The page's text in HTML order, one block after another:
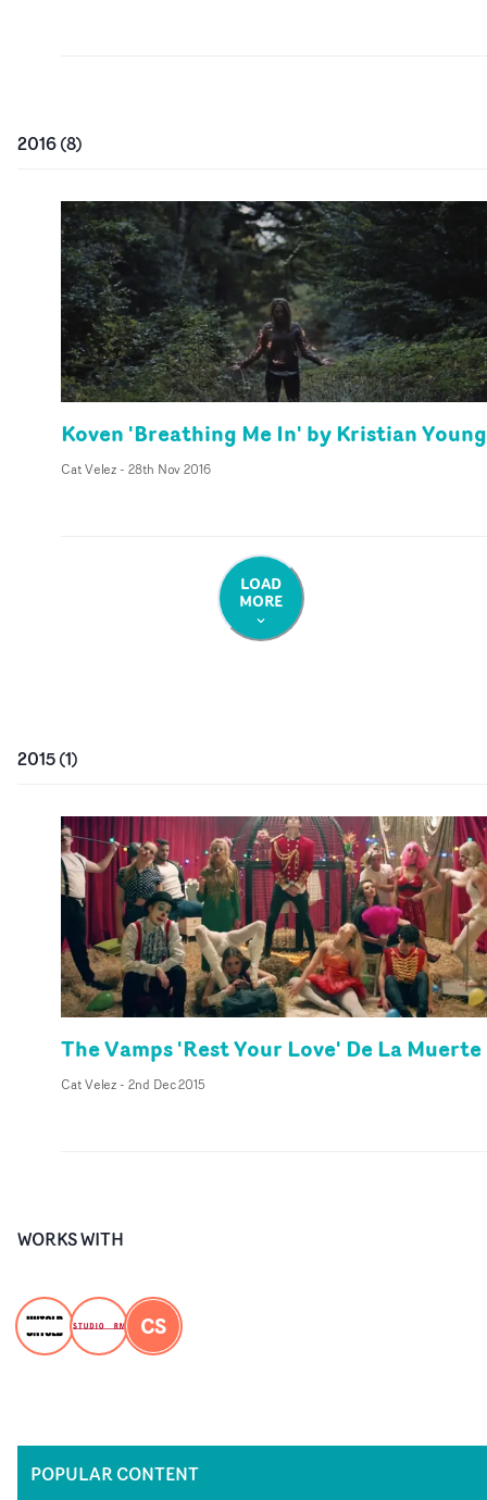
2016(8)
Koven 'Breathing Me In' by Kristian Young
Cat Velez- 28th Nov 2016
LOAD
MORE
2015(1)
The Vamps 'Rest Your Love' De La Muerte
Cat Velez- 2nd Dec 2015
WORKS WITH
CS
POPULAR CONTENT